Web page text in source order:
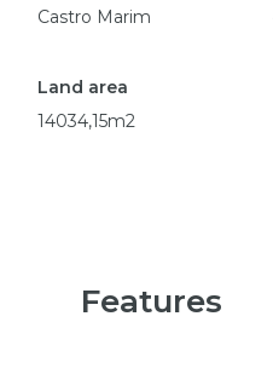
Castro Marim
Land area
14034,15m2
Features